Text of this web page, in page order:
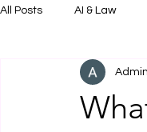
All Posts AI & Law
Legal Job Opportunity